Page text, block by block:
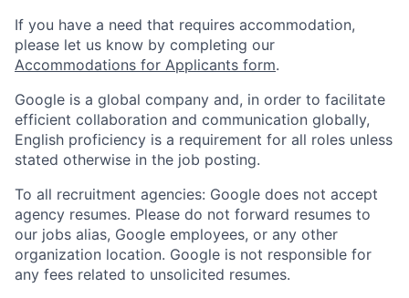
If you have a need that requires accommodation,
please let us know by completing our
Accommodations for Applicants form.
Google is a global company and, in order to facilitate
efficient collaboration and communication globally,
English proficiency is a requirement for all roles unless
stated otherwise in the job posting.
To all recruitment agencies: Google does not accept
agency resumes. Please do not forward resumes to
our jobs alias, Google employees, or any other
organization location. Google is not responsible for
any fees related to unsolicited resumes.